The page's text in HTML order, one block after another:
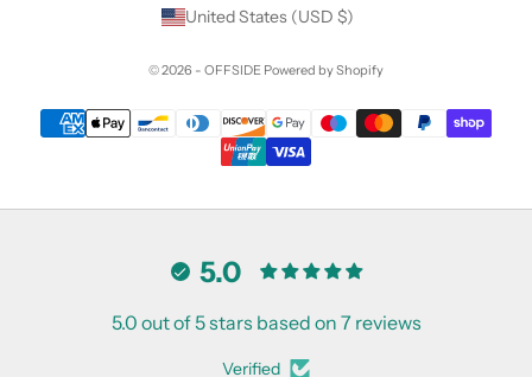
United States (USD $)
© 2026 - OFFSIDE Powered by Shopify
5.0
5.0 out of 5 stars based on 7 reviews
Verified